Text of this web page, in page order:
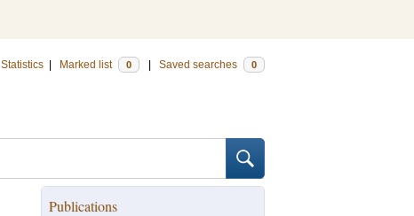
Statistics Marked list 0 Saved searches 0
Publications